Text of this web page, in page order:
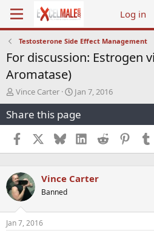
Log in
Testosterone Side Effect Management
For discussion: Estrogen
Aromatase)
T
h
r
e
a
d
s
a
r
t
e
r
Vince Carter
S
t
a
r
t
d
a
e
Jan 7, 2016
Share this page
Facebook BlueskyLinkedInReddit
Vince Carter
Banned
Jan 7, 2016